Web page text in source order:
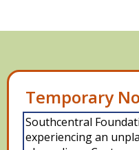
Southcentral
experiencing an